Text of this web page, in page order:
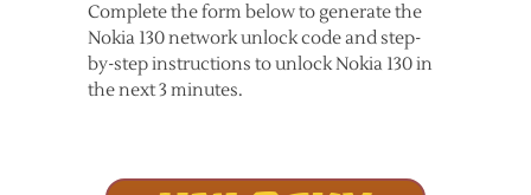
Complete the form below to generate the
Nokia 130 network unlock code and step-
by-step instructions to unlock Nokia 130 in
the next 3 minutes.